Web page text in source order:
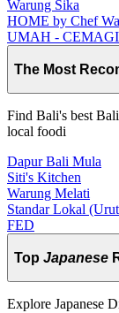
Warung Sika
HOME by Chef
UMAH - CEMAGI
The Most
Find Bali's best
local foodi
Dapur Bali Mula
Siti's Kitchen
Warung Melati
Standar Lokal
FED
Top Japanese
Explore Japanese